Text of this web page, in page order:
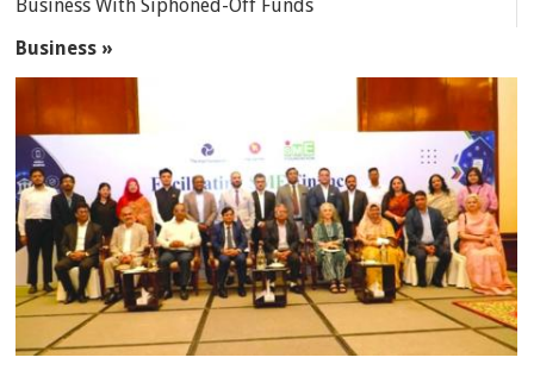
Business With Siphoned-Off Funds
Business »